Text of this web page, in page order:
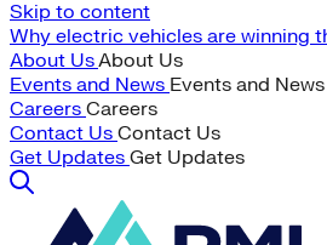
Skip to content
Why electric vehicles are winning
About UsAbout Us
Events and News Events and News
Careers Careers
Contact Us Contact Us
Get Updates Get Updates